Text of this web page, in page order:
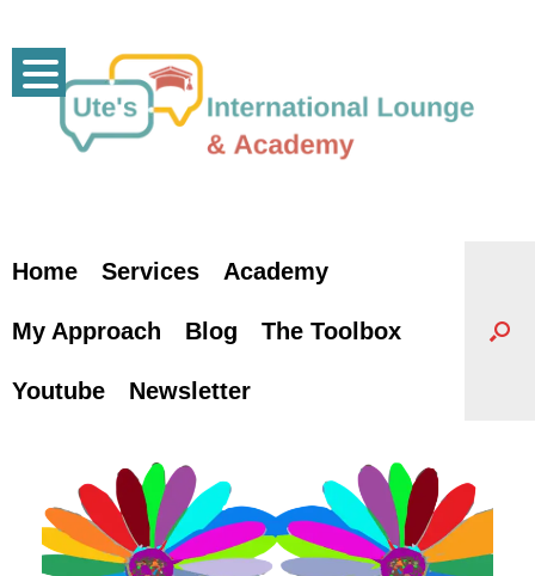
content
Home Services Academy
My Approach Blog The Toolbox
Youtube Newsletter